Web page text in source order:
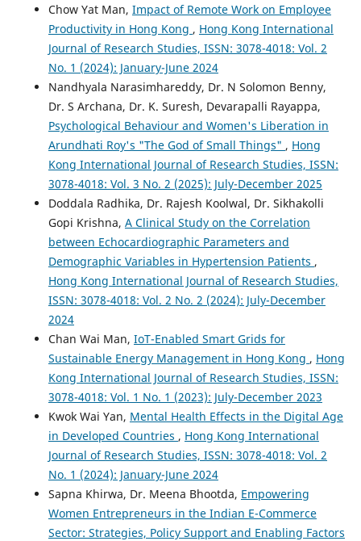
Chow Yat Man, Impact of Remote Work on Employee
Productivity in Hong Kong , Hong Kong International
Journal of Research Studies, ISSN: 3078-4018: Vol. 2
No. 1 (2024): January-June 2024
Nandhyala Narasimhareddy, Dr. N Solomon Benny,
Dr. S Archana, Dr. K. Suresh, Devarapalli Rayappa,
Psychological Behaviour and Women's Liberation in
Arundhati Roy's "The God of Small Things" , Hong
Kong International Journal of Research Studies, ISSN:
3078-4018: Vol. 3 No. 2 (2025): July-December 2025
Doddala Radhika, Dr. Rajesh Koolwal, Dr. Sikhakolli
Gopi Krishna, A Clinical Study on the Correlation
between Echocardiographic Parameters and
Demographic Variables in Hypertension Patients ,
Hong Kong International Journal of Research Studies,
ISSN: 3078-4018: Vol. 2 No. 2 (2024): July-December
2024
Chan Wai Man, IoT-Enabled Smart Grids for
Sustainable Energy Management in Hong Kong , Hong
Kong International Journal of Research Studies, ISSN:
3078-4018: Vol. 1 No. 1 (2023): July-December 2023
Kwok Wai Yan, Mental Health Effects in the Digital Age
in Developed Countries , Hong Kong International
Journal of Research Studies, ISSN: 3078-4018: Vol. 2
No. 1 (2024): January-June 2024
Sapna Khirwa, Dr. Meena Bhootda, Empowering
Women Entrepreneurs in the Indian E-Commerce
Sector: Strategies, Policy Support and Enabling Factors